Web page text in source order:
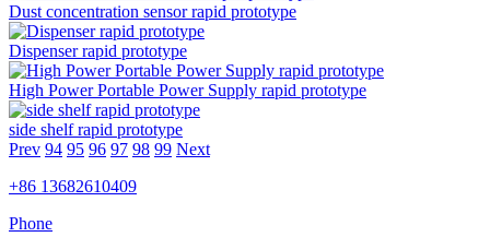
Dust concentration sensor rapid prototype
Dispenser rapid prototype
High Power Portable Power Supply rapid prototype
side shelf rapid prototype
Prev 94 95 96 97 98 99 Next
+86 13682610409
Phone